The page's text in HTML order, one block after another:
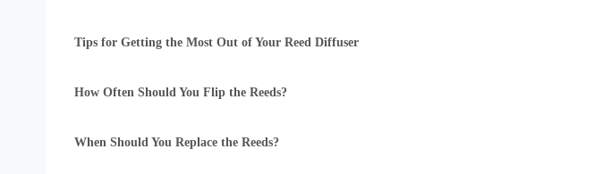
Tips for Getting the Most Out of Your Reed Diffuser
How Often Should You Flip the Reeds?
When Should You Replace the Reeds?